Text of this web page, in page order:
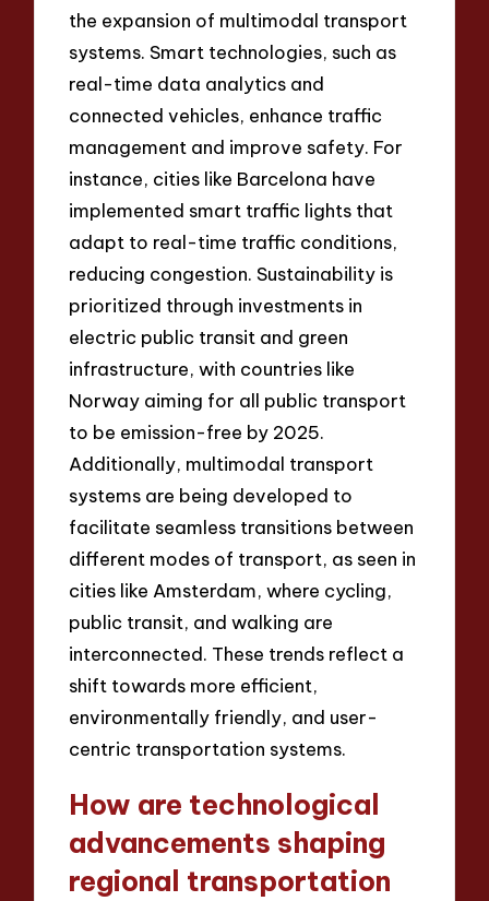
the expansion of multimodal transport
systems. Smart technologies, such as
real-time data analytics and
connected vehicles, enhance traffic
management and improve safety. For
instance, cities like Barcelona have
implemented smart traffic lights that
adapt to real-time traffic conditions,
reducing congestion. Sustainability is
prioritized through investments in
electric public transit and green
infrastructure, with countries like
Norway aiming for all public transport
to be emission-free by 2025.
Additionally, multimodal transport
systems are being developed to
facilitate seamless transitions between
different modes of transport, as seen in
cities like Amsterdam, where cycling,
public transit, and walking are
interconnected. These trends reflect a
shift towards more efficient,
environmentally friendly, and user-
centric transportation systems.
How are technological
advancements shaping
regional transportation